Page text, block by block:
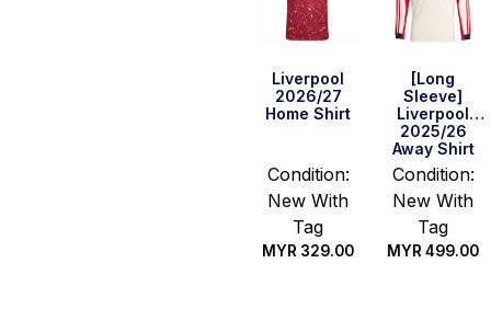
Liverpool
2026/27
Home Shirt
Condition:
New With
Tag
MYR 329.00
[Long
Sleeve]
Liverpool
2025/26
Away Shirt
Condition:
New With
Tag
MYR 499.00